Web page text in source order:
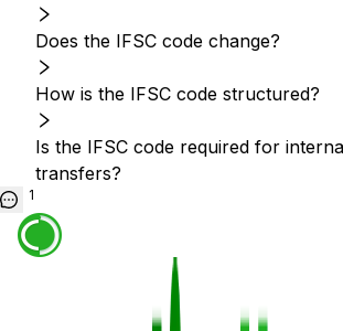
Does the IFSC code change?
How is the IFSC code structured?
Is the IFSC code required for
transfers?
1